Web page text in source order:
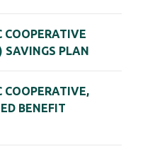
COOPERATIVE
SAVINGS PLAN
COOPERATIVE,
BENEFIT